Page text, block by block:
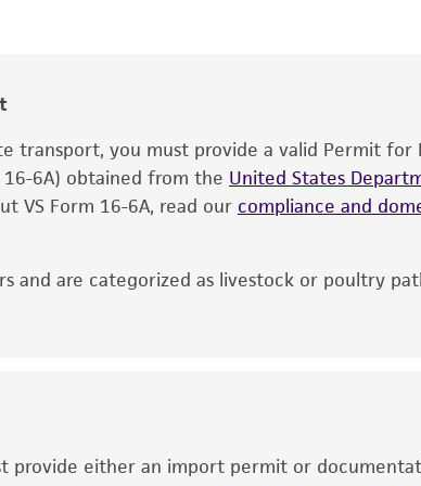
ATCC lists the media formulation and
ATCC and/or depositor-recommended
the product. If an alternative medium
no longer valid. Except as expressly set forth
ATCC makes no warranties or
transport, you must provide a valid Permit
16-6A) obtained from the United States
VS Form 16-6A, read our compliance and
and are categorized as livestock or poultry
provide either an import permit or